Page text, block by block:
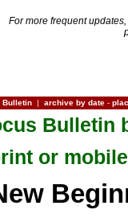
For more frequent
Bulletin | archive by date -
Bulletin
or mobile